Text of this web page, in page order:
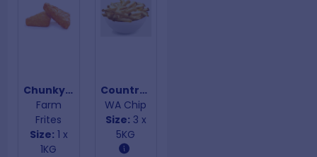
Chunky Triangular Hashbrowns
Farm
Frites
Size: 1 x
1KG
Country Style Skin On Chips 10mm
WA Chip
Size: 3 x
5KG